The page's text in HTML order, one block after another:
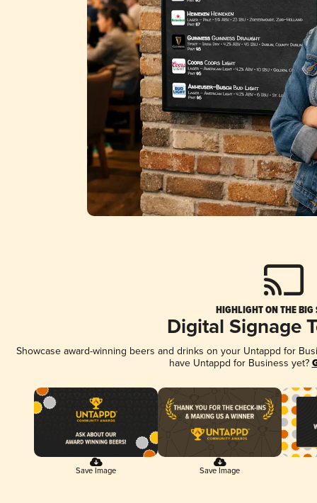
HIGHLIGHT ON THE BIG
Digital Signage
Showcase award-winning beers and drinks on your Untappd for
have Untappd for Business yet?
Save Image Save Image